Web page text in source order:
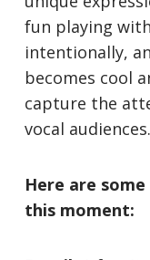
fun playing
intentionally,
becomes cool
capture the
vocal audiences.
Here are
this moment: